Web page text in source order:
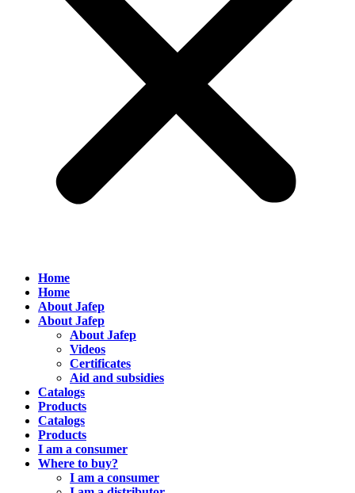
Home
Home
About Jafep
About Jafep
About Jafep
Videos
Certificates
Aid and subsidies
Catalogs
Products
Catalogs
Products
I am a consumer
Where to buy?
I am a consumer